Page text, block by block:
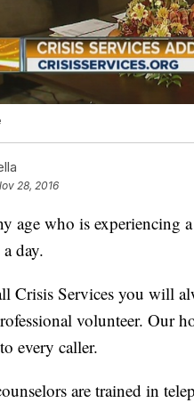
28, 2016
age who is experiencing
day.
Crisis Services you will
volunteer. Our
every caller.
are trained in